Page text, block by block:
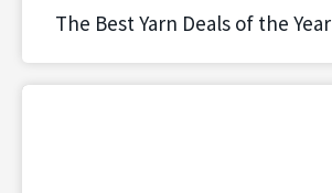
The Best Yarn Deals of the Year